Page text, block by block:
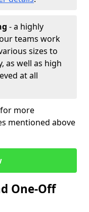
- a highly
teams work
sizes to
as well as high
at all
for more
mentioned above
One-Off